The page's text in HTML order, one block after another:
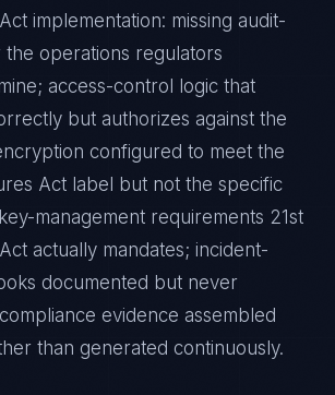
implementation: missing audit-
operations regulators
access-control logic that
but authorizes against the
configured to meet the
Act label but not the specific
management requirements 21st
actually mandates; incident-
documented but never
evidence assembled
than generated continuously.